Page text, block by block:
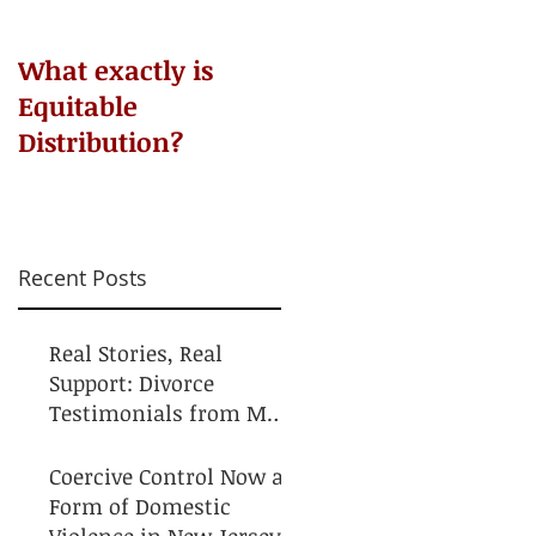
​What exactly is
Equitable
Distribution?
Recent Posts
Real Stories, Real
Support: Divorce
Testimonials from My
Coercive Control Now a
Form of Domestic